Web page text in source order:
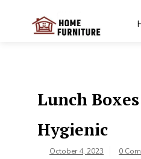
Lunch
Hygienic
October 4, 2023 0